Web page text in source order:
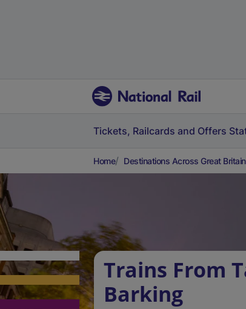
Tickets, Railcards and Offers
Home Destinations Across Great Britain
Trains From
Barking